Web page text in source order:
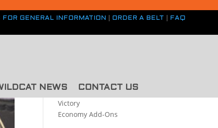
GENERAL INFORMATION ORDER A BELT FAQ
NEWS CONTACT US
Classic
Victory
Economy Add-Ons